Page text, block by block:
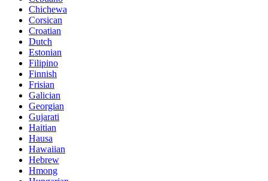
Chichewa
Corsican
Croatian
Dutch
Estonian
Filipino
Finnish
Frisian
Galician
Georgian
Gujarati
Haitian
Hausa
Hawaiian
Hebrew
Hmong